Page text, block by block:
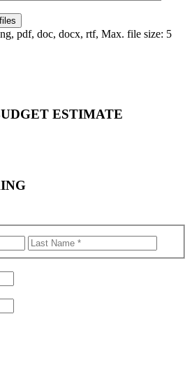
pdf, doc, docx, rtf, Max. file size: 5
ESTIMATE
First
Name
Name